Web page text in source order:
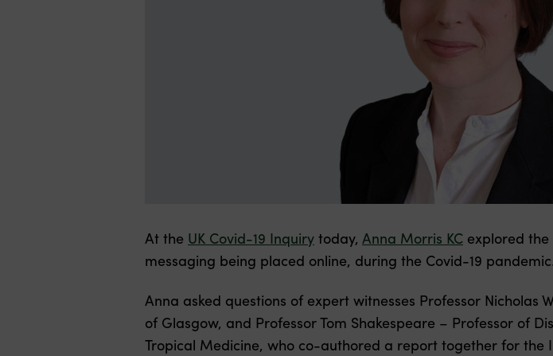
At the UK Covid-19 Inquiry today, Anna Morris KC explored
messaging being placed online, during the Covid-19
Anna asked questions of expert witnesses Professor Nicholas
of Glasgow, and Professor Tom Shakespeare – Professor of
Tropical Medicine, who co-authored a report together for the